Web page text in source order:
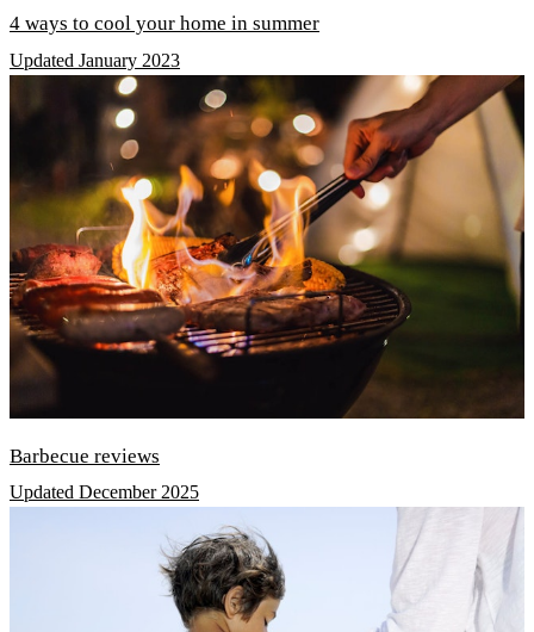
4 ways to cool your home in summer
Updated January 2023
Barbecue reviews
Updated December 2025